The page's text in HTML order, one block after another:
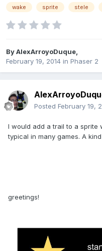
wake sprite stele
ByAlexArroyoDuque
February 19, 2014 in Phaser 2
Posted February 19,
I would add a trail to a sprite
typical in many games. A
greetings!